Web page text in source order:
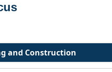
and Construction